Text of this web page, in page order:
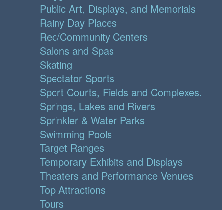
Public Art, Displays, and Memorials
Rainy Day Places
Rec/Community Centers
Salons and Spas
Skating
Spectator Sports
Sport Courts, Fields and Complexes.
Springs, Lakes and Rivers
Sprinkler & Water Parks
Swimming Pools
Target Ranges
Temporary Exhibits and Displays
Theaters and Performance Venues
Top Attractions
Tours